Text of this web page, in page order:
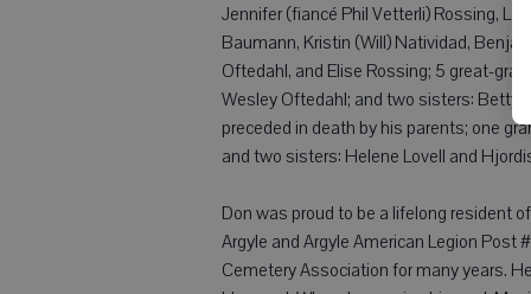
Jennifer (fiancé Phil Vetterli) Rossing,
Baumann, Kristin (Will) Natividad,
Oftedahl, and Elise Rossing; 5 great-
Wesley Oftedahl; and two sisters: Betty
preceded in death by his parents; one
and two sisters: Helene Lovell and
Don was proud to be a lifelong resident
Argyle and Argyle American Legion
Cemetery Association for many years.